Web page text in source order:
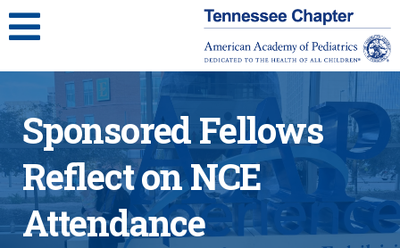
Sponsored Fellows
Reflect on NCE
Attendance